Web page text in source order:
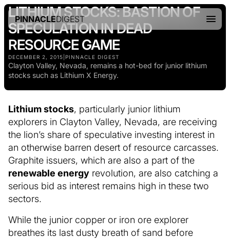
PINNACLEDIGEST
LITHIUM STOCKS: BASTION OF
SPECULATION IN DEAD
RESOURCE GAME
DECEMBER 2, 2015 PINNACLE DIGEST
Clayton Valley, Nevada, remains a hot-bed for junior lithium
stocks such as Lithium X Energy.
Lithium stocks, particularly junior lithium
explorers in Clayton Valley, Nevada, are receiving
the lion’s share of speculative investing interest in
an otherwise barren desert of resource carcasses.
Graphite issuers, which are also a part of the
renewable energy revolution, are also catching a
serious bid as interest remains high in these two
sectors.
While the junior copper or iron ore explorer
breathes its last dusty breath of sand before